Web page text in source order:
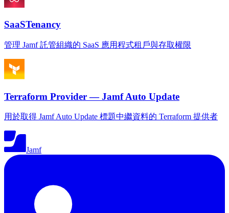
SaaSTenancy
管理 Jamf 託管組織的 SaaS 應用程式租戶與存取權限
Terraform Provider — Jamf Auto Update
用於取得 Jamf Auto Update 標題中繼資料的 Terraform 提供者
Jamf